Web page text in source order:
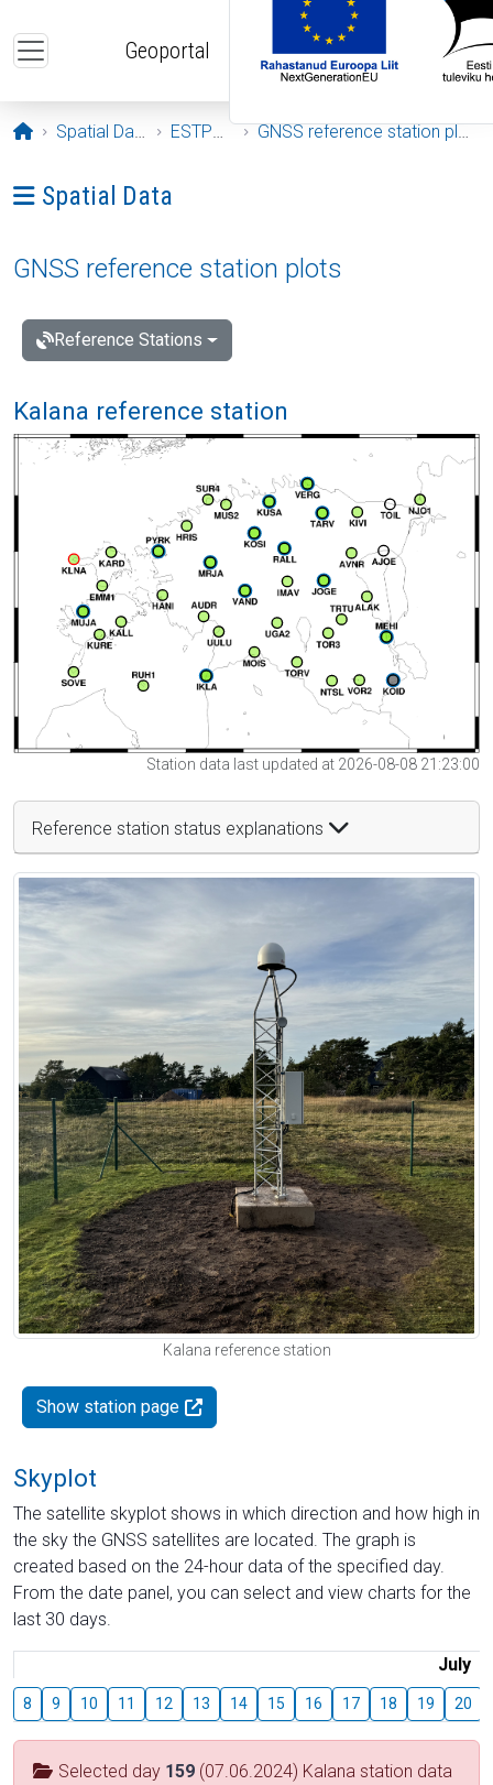
Geoportal
Opening page
Spatial Data ESTPOS GNSS reference station plots
Ava menüü: Spatial Data
Spatial Data
GNSS reference station plots
Reference Stations
Kalana reference station
Station data last updated at 2026-08-08 21:23:00
Reference station status explanations
Kalana reference station
Show station page
Skyplot
The satellite skyplot shows in which direction and how high in
the sky the GNSS satellites are located. The graph is
created based on the 24-hour data of the specified day.
From the date panel, you can select and view charts for the
last 30 days.
July
8 9 10 11 12 13 14 15 16 17 18 19 20
Selected day 159 (07.06.2024) Kalana station data